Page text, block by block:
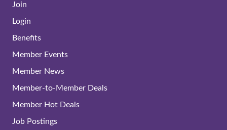
Join
Login
Benefits
Member Events
Member News
Member-to-Member Deals
Member Hot Deals
Job Postings